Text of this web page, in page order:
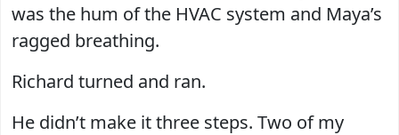
was the hum of the HVAC system and Maya’s
ragged breathing.
Richard turned and ran.
He didn’t make it three steps. Two of my